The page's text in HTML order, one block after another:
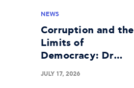
NEWS
Corruption and the
Limits of
Democracy: Dr
George Batsakis on
the Panel at The
JULY 17, 2026